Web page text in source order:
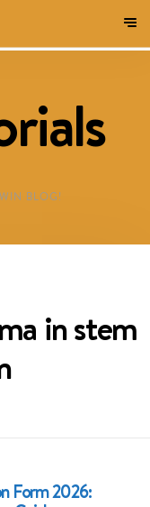
BLOG!
in stem
Form 2026: